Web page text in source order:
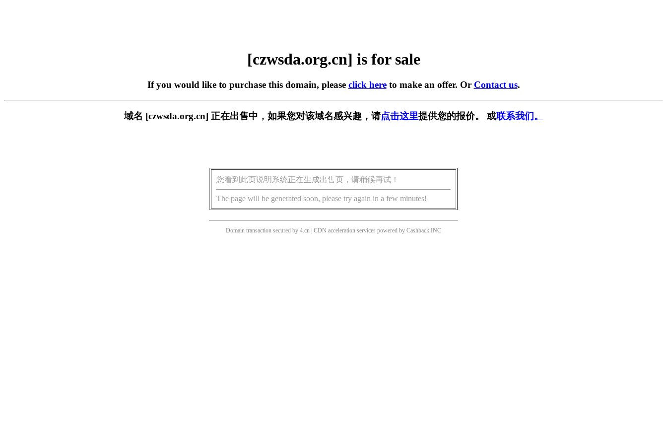
[czwsda.org.cn] is for sale
If you would like to purchase this domain, please click hereto make an offer. Or Contact us.
域名 [czwsda.org.cn] 正在出售中，如果您对该域名感兴趣，请点击这里提供您的报价。 或联系我们。
您看到此页说明系统正在生成出售页，请稍候再试！
The page will be generated soon, please try again in a few minutes!
Domain transaction secured by 4.cn | CDN acceleration services powered by Cashback INC